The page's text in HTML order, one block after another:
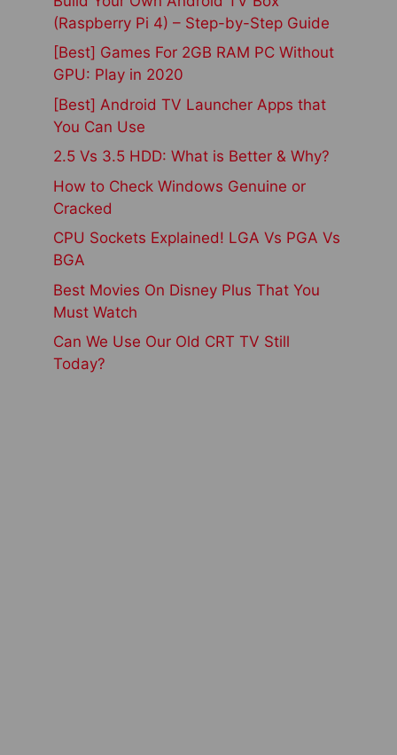
(Raspberry Pi 4) – Step-by-Step Guide
[Best] Games For 2GB RAM PC Without
GPU: Play in 2020
[Best] Android TV Launcher Apps that
You Can Use
2.5 Vs 3.5 HDD: What is Better & Why?
How to Check Windows Genuine or
Cracked
CPU Sockets Explained! LGA Vs PGA Vs
BGA
Best Movies On Disney Plus That You
Must Watch
Can We Use Our Old CRT TV Still
Today?